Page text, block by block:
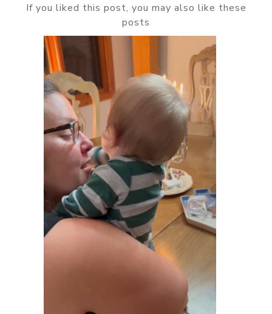
If you liked this post, you may also like these
posts